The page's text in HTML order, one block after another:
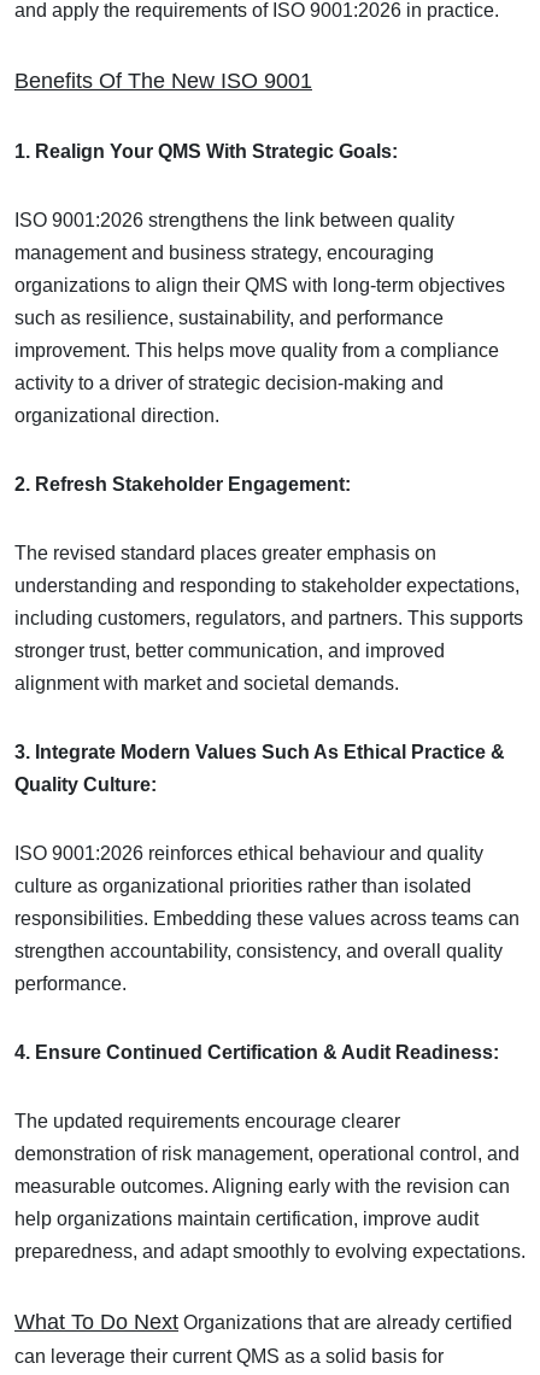
and apply the requirements of ISO 9001:2026 in practice.
Benefits Of The New ISO 9001
1. Realign Your QMS With Strategic Goals:
ISO 9001:2026 strengthens the link between quality
management and business strategy, encouraging
organizations to align their QMS with long-term objectives
such as resilience, sustainability, and performance
improvement. This helps move quality from a compliance
activity to a driver of strategic decision-making and
organizational direction.
2. Refresh Stakeholder Engagement:
The revised standard places greater emphasis on
understanding and responding to stakeholder expectations,
including customers, regulators, and partners. This supports
stronger trust, better communication, and improved
alignment with market and societal demands.
3. Integrate Modern Values Such As Ethical Practice &
Quality Culture:
ISO 9001:2026 reinforces ethical behaviour and quality
culture as organizational priorities rather than isolated
responsibilities. Embedding these values across teams can
strengthen accountability, consistency, and overall quality
performance.
4. Ensure Continued Certification & Audit Readiness:
The updated requirements encourage clearer
demonstration of risk management, operational control, and
measurable outcomes. Aligning early with the revision can
help organizations maintain certification, improve audit
preparedness, and adapt smoothly to evolving expectations.
What To Do Next Organizations that are already certified
can leverage their current QMS as a solid basis for